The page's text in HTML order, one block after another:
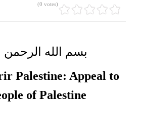
(0 votes)
بسم الله الرحمن
Palestine: Appeal to
of Palestine